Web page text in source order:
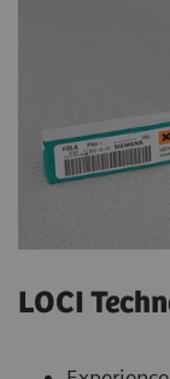
LOCI